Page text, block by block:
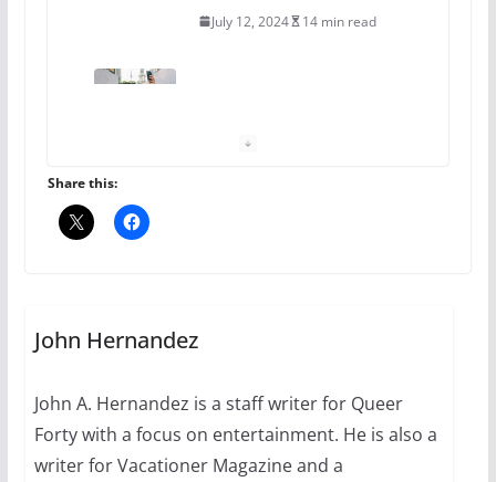
July 12, 2024 14 min read
Camp Chateau reinvents
summer camp for women of all
ages and identities
Share this:
John Hernandez
John A. Hernandez is a staff writer for Queer
Forty with a focus on entertainment. He is also a
writer for Vacationer Magazine and a